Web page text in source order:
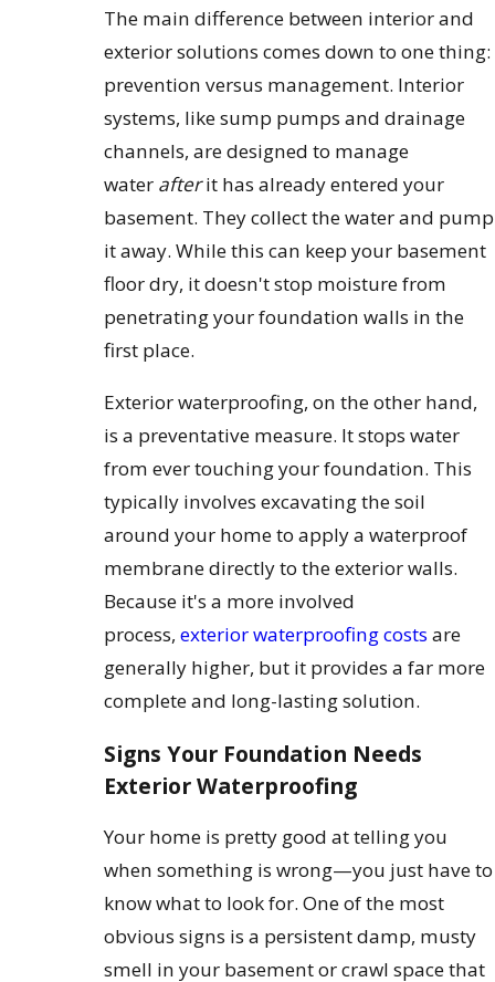
The main difference between interior and
exterior solutions comes down to one thing:
prevention versus management. Interior
systems, like sump pumps and drainage
channels, are designed to manage
water afterit has already entered your
basement. They collect the water and pump
it away. While this can keep your basement
floor dry, it doesn't stop moisture from
penetrating your foundation walls in the
first place.
Exterior waterproofing, on the other hand,
is a preventative measure. It stops water
from ever touching your foundation. This
typically involves excavating the soil
around your home to apply a waterproof
membrane directly to the exterior walls.
Because it's a more involved
process,exterior waterproofing costs are
generally higher, but it provides a far more
complete and long-lasting solution.
Signs Your Foundation Needs
Exterior Waterproofing
Your home is pretty good at telling you
when something is wrong—you just have to
know what to look for. One of the most
obvious signs is a persistent damp, musty
smell in your basement or crawl space that